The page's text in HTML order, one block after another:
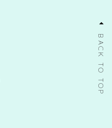
BACK TO TOP